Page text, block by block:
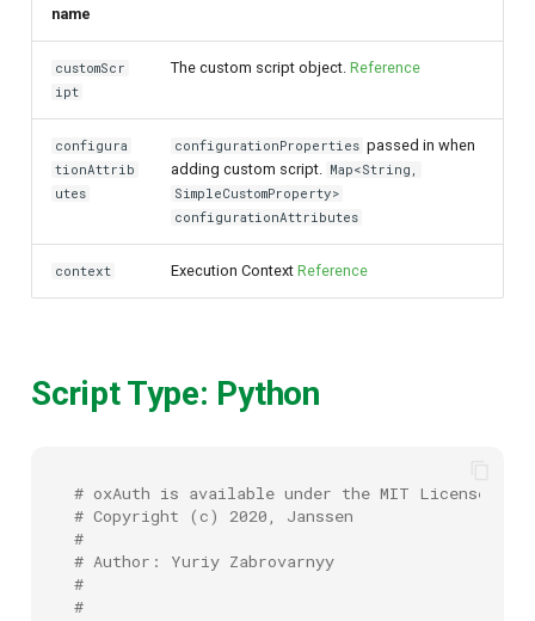
name
customScr
ipt
The custom script object. Reference
configura
tionAttrib
utes
configurationProperties passed in when
adding custom script.
Map<String,
SimpleCustomProperty>
configurationAttributes
context Execution Context Reference
Script Type: Python
# oxAuth is available under the MIT License
# Copyright (c) 2020, Janssen
#
# Author: Yuriy Zabrovarnyy
#
#